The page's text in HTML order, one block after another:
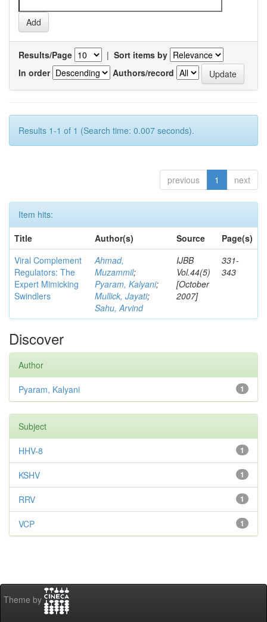
Results/Page | Sort items by
In order
Authors/record
Results 1-1 of 1 (Search time: 0.007 seconds).
previous 1 next
Item hits:
Title
Author(s) Source
Page(s)
Viral Complement
Regulators: The
Expert Mimicking
Swindlers
Ahmad,
Muzammil;
Pyaram, Kalyani;
Mullick, Jayati;
Sahu, Arvind
IJBB
Vol.44(5)
[October
2007]
331-
343
Discover
Author
1
Pyaram, Kalyani
Subject
1
HHV-8
1
KSHV
1
RRV
1
VCP
Theme by